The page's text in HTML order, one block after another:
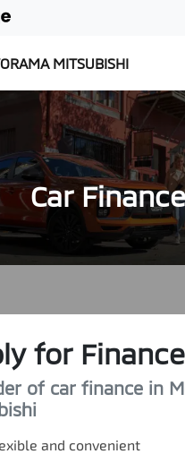
MITSUBISHI
Car Finance
for Finance
of car finance in
and convenient